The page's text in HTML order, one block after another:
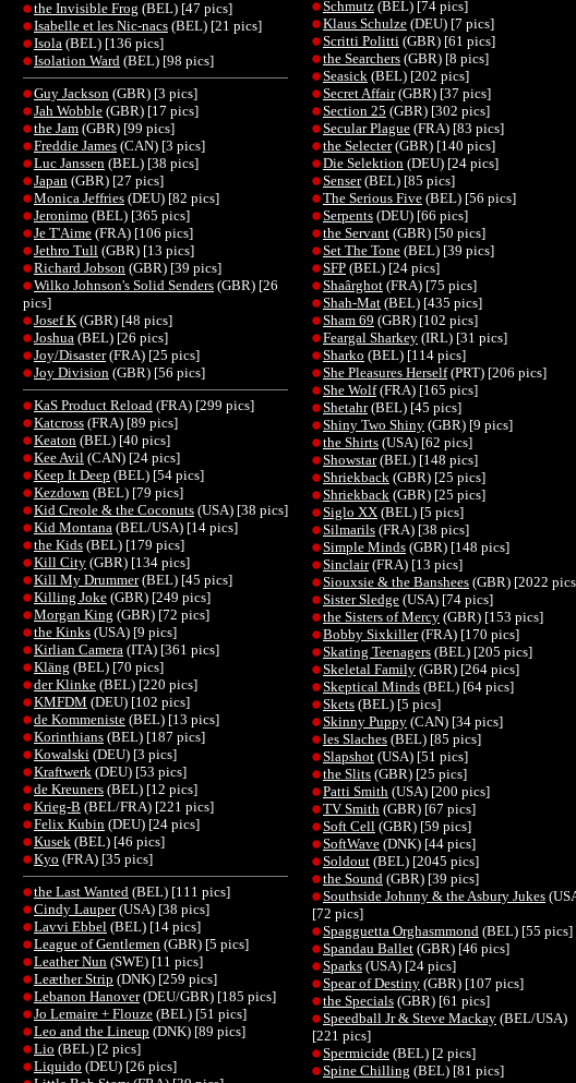
the Invisible Frog (BEL) [47 pics]
Isabelle et les Nic-nacs (BEL) [21 pics]
Isola (BEL) [136 pics]
Isolation Ward (BEL) [98 pics]
Guy Jackson (GBR) [3 pics]
Jah Wobble (GBR) [17 pics]
the Jam (GBR) [99 pics]
Freddie James (CAN) [3 pics]
Luc Janssen (BEL) [38 pics]
Japan (GBR) [27 pics]
Monica Jeffries (DEU) [82 pics]
Jeronimo (BEL) [365 pics]
Je T'Aime (FRA) [106 pics]
Jethro Tull (GBR) [13 pics]
Richard Jobson (GBR) [39 pics]
Wilko Johnson's Solid Senders (GBR) [26
pics]
Josef K (GBR) [48 pics]
Joshua (BEL) [26 pics]
Joy/Disaster(FRA) [25 pics]
Joy Division (GBR) [56 pics]
KaS Product Reload (FRA) [299 pics]
Katcross (FRA) [89 pics]
Keaton (BEL) [40 pics]
Kee Avil (CAN) [24 pics]
Keep It Deep (BEL) [54 pics]
Kezdown (BEL) [79 pics]
Kid Creole & the Coconuts (USA) [38 pics]
Kid Montana (BEL/USA) [14 pics]
the Kids (BEL) [179 pics]
Kill City (GBR) [134 pics]
Kill My Drummer(BEL) [45 pics]
Killing Joke (GBR) [249 pics]
Morgan King (GBR) [72 pics]
the Kinks (USA) [9 pics]
Kirlian Camera (ITA) [361 pics]
Kläng (BEL) [70 pics]
der Klinke (BEL) [220 pics]
KMFDM (DEU) [102 pics]
de Kommeniste (BEL) [13 pics]
Korinthians (BEL) [187 pics]
Kowalski (DEU) [3 pics]
Kraftwerk (DEU) [53 pics]
de Kreuners (BEL) [12 pics]
Krieg-B (BEL/FRA) [221 pics]
Felix Kubin (DEU) [24 pics]
Kusek (BEL) [46 pics]
Kyo (FRA) [35 pics]
the Last Wanted (BEL) [111 pics]
Cindy Lauper(USA) [38 pics]
Lavvi Ebbel (BEL) [14 pics]
League of Gentlemen (GBR) [5 pics]
Leather Nun (SWE) [11 pics]
Leæther Strip (DNK) [259 pics]
Lebanon Hanover(DEU/GBR) [185 pics]
Jo Lemaire + Flouze (BEL) [51 pics]
Leo and the Lineup (DNK) [89 pics]
Lio (BEL) [2 pics]
Liquido (DEU) [26 pics]
Schmutz (BEL) [74 pics]
Klaus Schulze (DEU) [7 pics]
Scritti Politti (GBR) [61 pics]
the Searchers (GBR) [8 pics]
Seasick (BEL) [202 pics]
Secret Affair(GBR) [37 pics]
Section 25 (GBR) [302 pics]
Secular Plague (FRA) [83 pics]
the Selecter(GBR) [140 pics]
Die Selektion (DEU) [24 pics]
Senser(BEL) [85 pics]
The Serious Five (BEL) [56 pics]
Serpents (DEU) [66 pics]
the Servant (GBR) [50 pics]
Set The Tone (BEL) [39 pics]
SFP (BEL) [24 pics]
Shaârghot (FRA) [75 pics]
Shah-Mat (BEL) [435 pics]
Sham 69 (GBR) [102 pics]
Feargal Sharkey (IRL) [31 pics]
Sharko (BEL) [114 pics]
She Pleasures Herself(PRT) [206 pics]
She Wolf(FRA) [165 pics]
Shetahr(BEL) [45 pics]
Shiny Two Shiny (GBR) [9 pics]
the Shirts (USA) [62 pics]
Showstar(BEL) [148 pics]
Shriekback (GBR) [25 pics]
Shriekback (GBR) [25 pics]
Siglo XX (BEL) [5 pics]
Silmarils (FRA) [38 pics]
Simple Minds (GBR) [148 pics]
Sinclair(FRA) [13 pics]
Siouxsie & the Banshees (GBR) [2022
Sister Sledge (USA) [74 pics]
the Sisters of Mercy (GBR) [153 pics]
Bobby Sixkiller(FRA) [170 pics]
Skating Teenagers (BEL) [205 pics]
Skeletal Family (GBR) [264 pics]
Skeptical Minds (BEL) [64 pics]
Skets (BEL) [5 pics]
Skinny Puppy (CAN) [34 pics]
les Slaches (BEL) [85 pics]
Slapshot (USA) [51 pics]
the Slits (GBR) [25 pics]
Patti Smith (USA) [200 pics]
TV Smith (GBR) [67 pics]
Soft Cell (GBR) [59 pics]
SoftWave (DNK) [44 pics]
Soldout (BEL) [2045 pics]
the Sound (GBR) [39 pics]
Southside Johnny & the Asbury Jukes
[72 pics]
Spagguetta Orghasmmond (BEL) [55 pics]
Spandau Ballet (GBR) [46 pics]
Sparks (USA) [24 pics]
Spear of Destiny (GBR) [107 pics]
the Specials (GBR) [61 pics]
Speedball Jr & Steve Mackay (BEL/USA)
[221 pics]
Spermicide (BEL) [2 pics]
Spine Chilling (BEL) [81 pics]